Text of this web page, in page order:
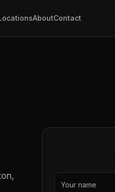
AboutContact